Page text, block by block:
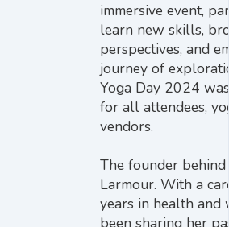
immersive event,
learn new skills,
perspectives, and
journey of
Yoga Day 2024
for all attendees,
vendors.
The founder behind
Larmour. With a
years in health and
been sharing her